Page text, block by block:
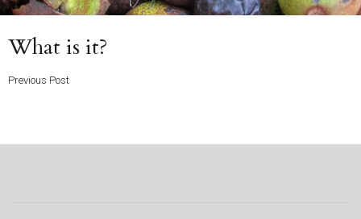
Previous
Post
What is it?
Previous Post